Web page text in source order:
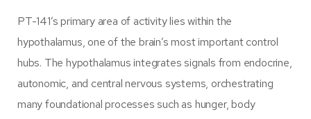
PT-141’s primary area of activity lies within the
hypothalamus, one of the brain’s most important control
hubs. The hypothalamus integrates signals from endocrine,
autonomic, and central nervous systems, orchestrating
many foundational processes such as hunger, body